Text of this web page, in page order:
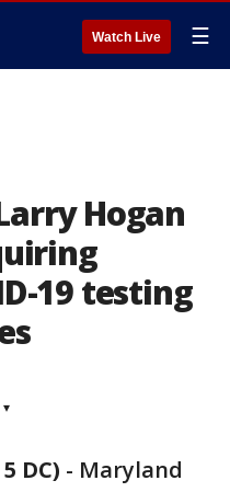
Watch Live ☰
Hogan
19 testing
▾
DC) - Maryland